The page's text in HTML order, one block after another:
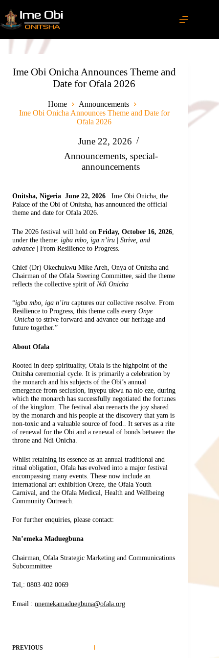
Ime Obi Onicha Announces Theme and
Date for Ofala 2026
Home
Announcements
Ime Obi Onicha Announces Theme and Date for
Ofala 2026
June 22, 2026
Announcements, special-
announcements
Onitsha, Nigeria June 22, 2026 Ime Obi Onicha, the
Palace of the Obi of Onitsha, has announced the official
theme and date for Ofala 2026.
The 2026 festival will hold on Friday, October 16, 2026
under the theme: igba mbo, iga n’iru | Strive, and
advance | From Resilience to Progress.
Chief (Dr) Okechukwu Mike Areh, Onya of Onitsha and
Chairman of the Ofala Steering Committee, said the theme
reflects the collective spirit of Ndi Onicha
“igba mbo, iga n’iru captures our collective resolve. From
Resilience to Progress, this theme calls every Onye
Onicha to strive forward and advance our heritage and
future together.”
About Ofala
Rooted in deep spirituality, Ofala is the highpoint of the
Onitsha ceremonial cycle. It is primarily a celebration by
the monarch and his subjects of the Obi’s annual
emergence from seclusion, inyepu ukwu na nlo eze, during
which the monarch has successfully negotiated the fortunes
of the kingdom. The festival also reenacts the joy shared
by the monarch and his people at the discovery that yam is
non-toxic and a valuable source of food.. It serves as a rite
of renewal for the Obi and a renewal of bonds between the
throne and Ndi Onicha.
Whilst retaining its essence as an annual traditional and
ritual obligation, Ofala has evolved into a major festival
encompassing many events. These now include an
international art exhibition Oreze, the Ofala Youth
Carnival, and the Ofala Medical, Health and Wellbeing
Community Outreach.
For further enquiries, please contact:
Nn’emeka Maduegbuna
Chairman, Ofala Strategic Marketing and Communications
Subcommittee
Tel,: 0803 402 0069
Email : nnemekamaduegbuna@ofala.org
PREVIOUS